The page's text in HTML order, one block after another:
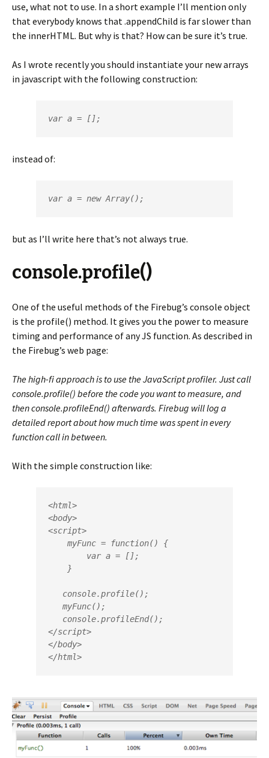
use, what not to use. In a short example I’ll mention only
that everybody knows that .appendChild is far slower than
the innerHTML. But why is that? How can be sure it’s true.
As I wrote recently you should instantiate your new arrays
in javascript with the following construction:
var a = [];
instead of:
var a = new Array();
but as I’ll write here that’s not always true.
console.profile()
One of the useful methods of the Firebug’s console object
is the profile() method. It gives you the power to measure
timing and performance of any JS function. As described in
the Firebug’s web page:
The high-fi approach is to use the JavaScript profiler. Just call
console.profile() before the code you want to measure, and
then console.profileEnd() afterwards. Firebug will log a
detailed report about how much time was spent in every
function call in between.
With the simple construction like:
<html>
<body>
<script>
</script>
</body>
</html>